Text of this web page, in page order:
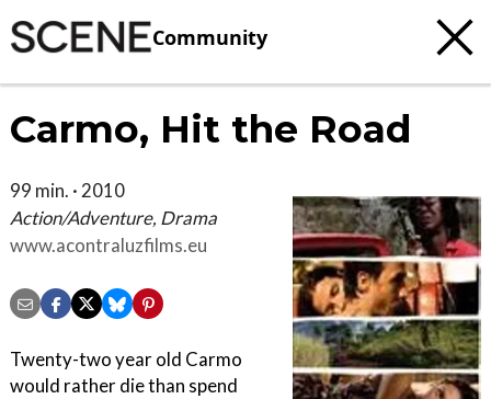
Community
Carmo, Hit the Road
99 min. · 2010
Action/Adventure, Drama
www.acontraluzfilms.eu
Twenty-two year old Carmo
would rather die than spend